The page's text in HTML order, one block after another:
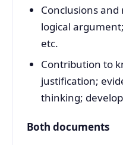
Conclusions and
logical
etc.
Contribution to
justification;
thinking;
Both documents